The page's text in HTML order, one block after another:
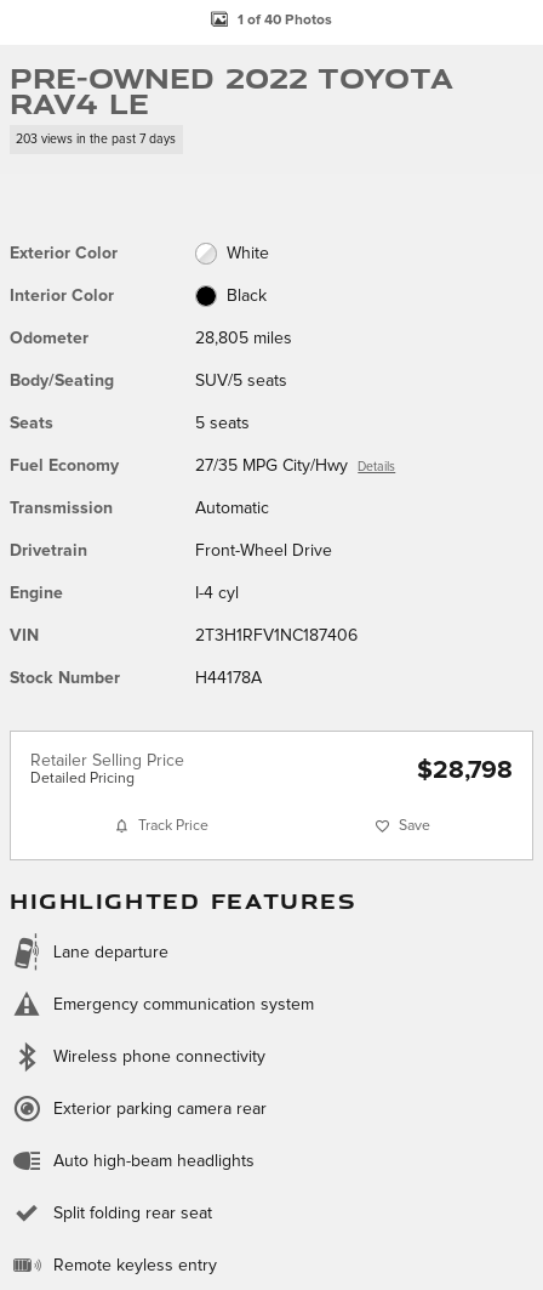
1 of 40 Photos
Pre-Owned 2022 Toyota
RAV4 LE
203 views in the past 7 days
Exterior Color White
Interior Color Black
Odometer 28,805 miles
Body/Seating SUV/5 seats
Seats 5 seats
Fuel Economy 27/35 MPG City/Hwy Details
Transmission Automatic
Drivetrain Front-Wheel Drive
Engine I-4 cyl
VIN 2T3H1RFV1NC187406
Stock Number H44178A
Retailer Selling Price
Detailed Pricing $28,798
Track Price Save
HIGHLIGHTED FEATURES
Lane departure
Emergency communication system
Wireless phone connectivity
Exterior parking camera rear
Auto high-beam headlights
Split folding rear seat
Remote keyless entry